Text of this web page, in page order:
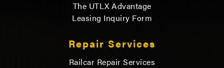
The UTLX Advantage
Leasing Inquiry Form
Repair Services
Railcar Repair Services